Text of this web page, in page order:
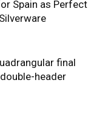
Spain as Perfect
final
header